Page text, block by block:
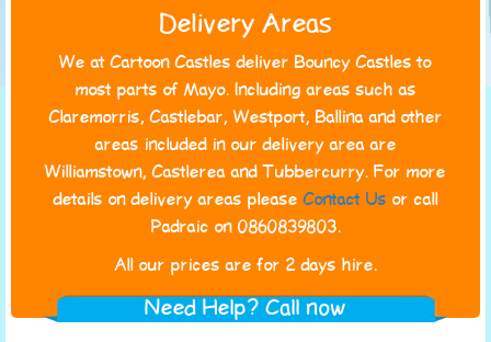
Delivery Areas
We at Cartoon Castles deliver Bouncy Castles to
most parts of Mayo. Including areas such as
Claremorris, Castlebar, Westport, Ballina and other
areas included in our delivery area are
Williamstown, Castlerea and Tubbercurry. For more
details on delivery areas pleaseContact Us or call
Padraic on 0860839803.
All our prices are for 2 days hire.
Need Help? Call now